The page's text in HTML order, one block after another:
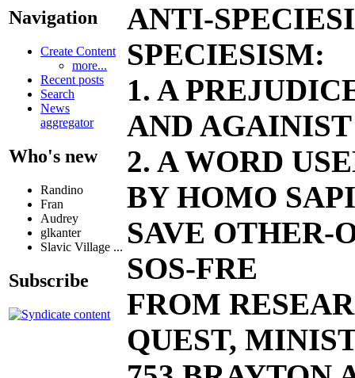
Navigation
Create Content
more...
Recent posts
Search
News
aggregator
Who's new
Randino
Fran
Audrey
glkanter
Slavic Village ...
Subscribe
ANTI-
SPECIESISM:
1. A
AND
2. A WORD
BY HOMO
SAVE OTHER-
SOS-FRE
FROM
QUEST,